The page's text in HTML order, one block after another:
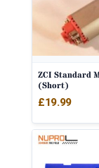
ZCI Standard
(Short)
£19.99